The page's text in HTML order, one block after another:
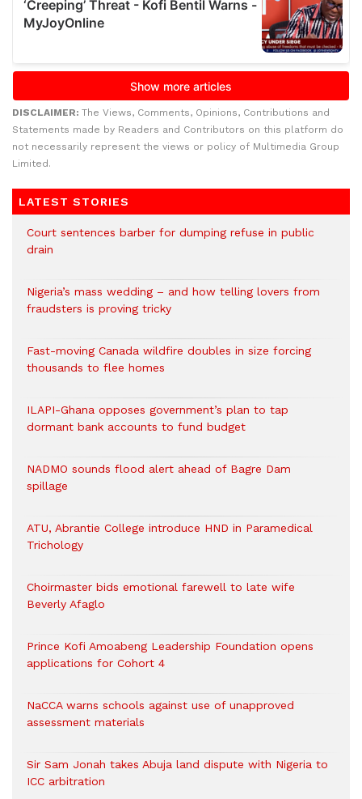
DISCLAIMER: The Views, Comments, Opinions, Contributions and
Statements made by Readers and Contributors on this platform do
not necessarily represent the views or policy of Multimedia Group
Limited.
LATEST STORIES
Court sentences barber for dumping refuse in public
drain
Nigeria’s mass wedding – and how telling lovers from
fraudsters is proving tricky
Fast-moving Canada wildfire doubles in size forcing
thousands to flee homes
ILAPI-Ghana opposes government’s plan to tap
dormant bank accounts to fund budget
NADMO sounds flood alert ahead of Bagre Dam
spillage
ATU, Abrantie College introduce HND in Paramedical
Trichology
Choirmaster bids emotional farewell to late wife
Beverly Afaglo
Prince Kofi Amoabeng Leadership Foundation opens
applications for Cohort 4
NaCCA warns schools against use of unapproved
assessment materials
Sir Sam Jonah takes Abuja land dispute with Nigeria to
ICC arbitration